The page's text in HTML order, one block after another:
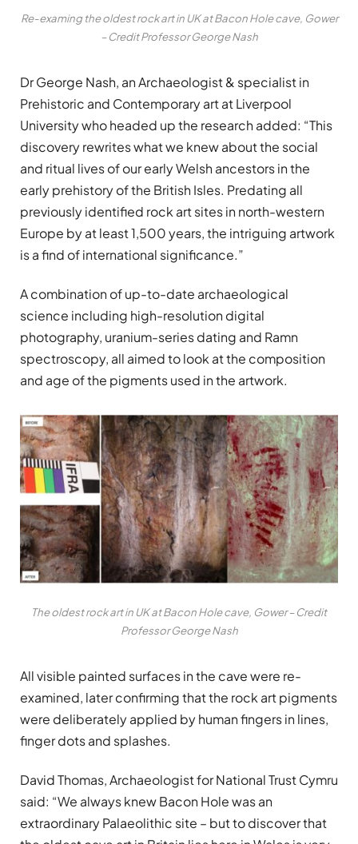
Re-examing the oldest rock art in UK at Bacon Hole cave, Gower
– Credit Professor George Nash
Dr George Nash, an Archaeologist & specialist in
Prehistoric and Contemporary art at Liverpool
University who headed up the research added: “This
discovery rewrites what we knew about the social
and ritual lives of our early Welsh ancestors in the
early prehistory of the British Isles. Predating all
previously identified rock art sites in north-western
Europe by at least 1,500 years, the intriguing artwork
is a find of international significance.”
A combination of up-to-date archaeological
science including high-resolution digital
photography, uranium-series dating and Ramn
spectroscopy, all aimed to look at the composition
and age of the pigments used in the artwork.
The oldest rock art in UK at Bacon Hole cave, Gower – Credit
Professor George Nash
All visible painted surfaces in the cave were re-
examined, later confirming that the rock art pigments
were deliberately applied by human fingers in lines,
finger dots and splashes.
David Thomas, Archaeologist for National Trust Cymru
said: “We always knew Bacon Hole was an
extraordinary Palaeolithic site – but to discover that